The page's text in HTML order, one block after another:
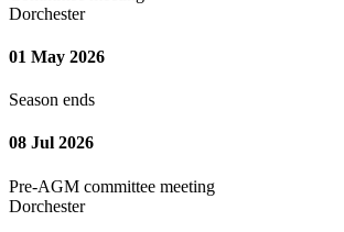
Dorchester
01 May 2026
Season ends
08 Jul 2026
Pre-AGM committee meeting
Dorchester